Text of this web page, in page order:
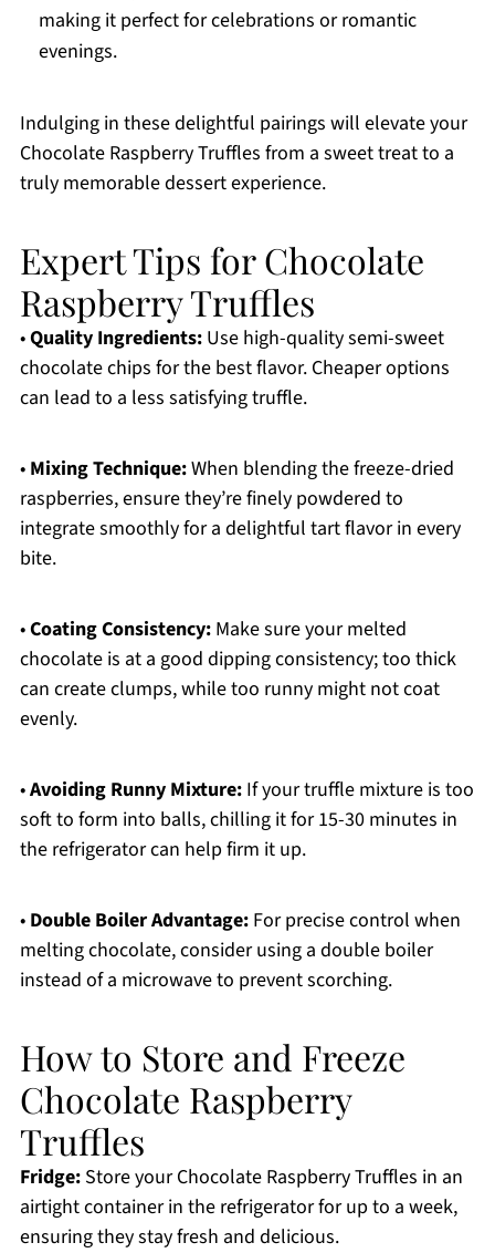
making it perfect for celebrations or romantic
evenings.
Indulging in these delightful pairings will elevate your
Chocolate Raspberry Truffles from a sweet treat to a
truly memorable dessert experience.
Expert Tips for Chocolate
Raspberry Truffles
•Quality Ingredients:Use high-quality semi-sweet
chocolate chips for the best flavor. Cheaper options
can lead to a less satisfying truffle.
• Mixing Technique:When blending the freeze-dried
raspberries, ensure they’re finely powdered to
integrate smoothly for a delightful tart flavor in every
bite.
•Coating Consistency:Make sure your melted
chocolate is at a good dipping consistency; too thick
can create clumps, while too runny might not coat
evenly.
•Avoiding Runny Mixture:If your truffle mixture is too
soft to form into balls, chilling it for 15-30 minutes in
the refrigerator can help firm it up.
• Double Boiler Advantage:For precise control when
melting chocolate, consider using a double boiler
instead of a microwave to prevent scorching.
How to Store and Freeze
Chocolate Raspberry
Truffles
Fridge:Store your Chocolate Raspberry Truffles in an
airtight container in the refrigerator for up to a week,
ensuring they stay fresh and delicious.